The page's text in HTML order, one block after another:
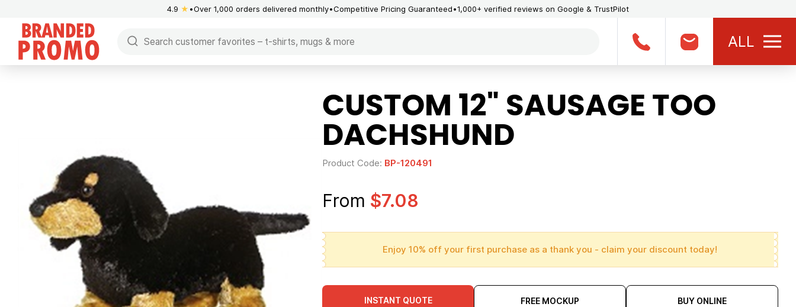
4.9 ★ Over 1,000 orders delivered monthly Competitive Pricing Guaranteed 1,000+ verified reviews on Google & TrustPilot
ALL
CUSTOM 12" SAUSAGE TOO
DACHSHUND
Product Code: BP-120491
From $7.08
Enjoy 10% off your first purchase as a thank you - claim your discount today!
INSTANT QUOTE FREE MOCKUP BUY ONLINE